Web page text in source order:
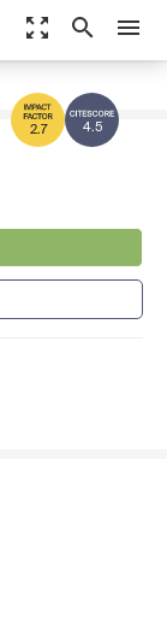
zoom_out_map search menu
4.5
2.7